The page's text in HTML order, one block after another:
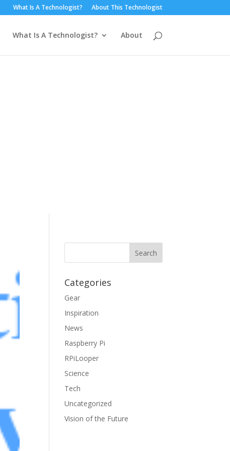
What Is A Technologist? About This Technologist
What Is A Technologist? About
Categories
Gear
Inspiration
News
Raspberry Pi
RPiLooper
Science
Tech
Uncategorized
Vision of the Future